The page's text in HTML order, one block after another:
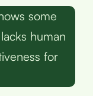
some
human
for